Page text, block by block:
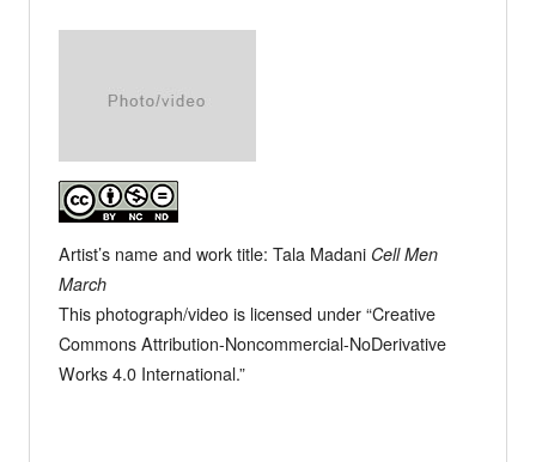
Artist’s name and work title: Tala Madani Cell Men
March
This photograph/video is licensed under “Creative
Commons Attribution-Noncommercial-NoDerivative
Works 4.0 International.”